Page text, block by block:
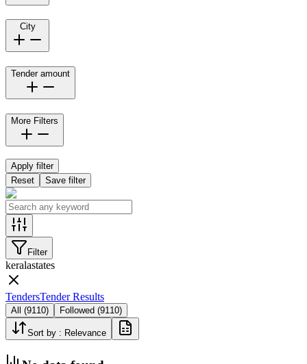
City
Tender amount
More Filters
Apply filter
Reset
Save filter
Filter
keralastates
TendersTender Results
All (9110) Followed (9110)
Sort by : Relevance